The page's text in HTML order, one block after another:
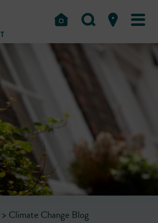
> Climate Change Blog